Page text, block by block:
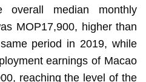
median monthly
MOP17,900, higher than
period in 2019, while
earnings of Macao
reaching the level of the